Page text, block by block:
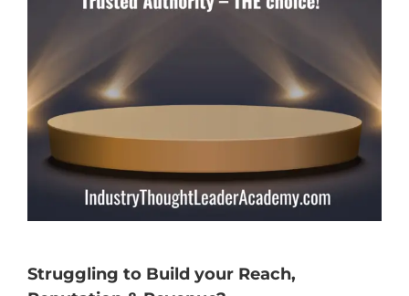
Struggling to Build your Reach,